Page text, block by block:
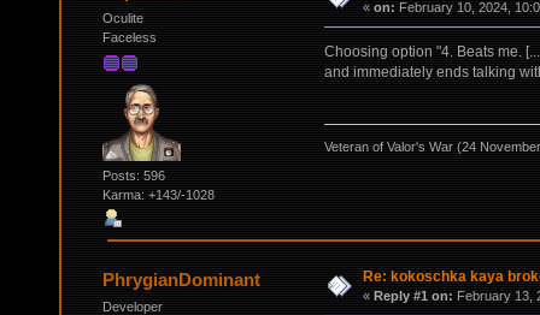
Oculite
Faceless
Posts: 596
Karma: +143/-1028
« on: February 10, 2024,
Choosing option "4. Beats me.
and immediately ends talking
Veteran of Valor's War (24
PhrygianDominant
Developer
Re: kokoschka kaya
« Reply #1 on: February 13,